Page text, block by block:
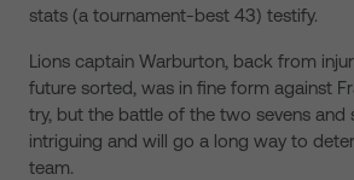
stats (a tournament-best 43) testify.
Lions captain Warburton, back from
future sorted, was in fine form against
try, but the battle of the two sevens and
intriguing and will go a long way to
team.